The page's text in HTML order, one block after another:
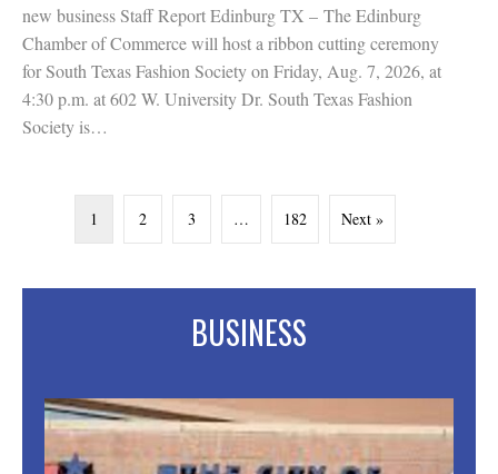
new business Staff Report Edinburg TX – The Edinburg
Chamber of Commerce will host a ribbon cutting ceremony
for South Texas Fashion Society on Friday, Aug. 7, 2026, at
4:30 p.m. at 602 W. University Dr. South Texas Fashion
Society is…
1 2 3 … 182 Next »
BUSINESS